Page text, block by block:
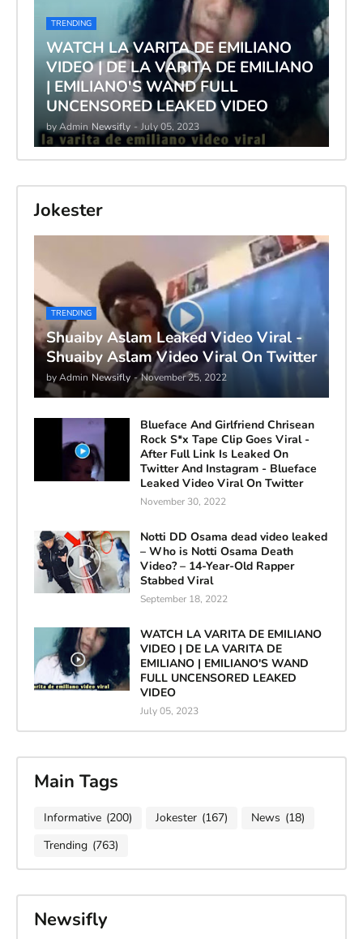
TRENDING
WATCH LA VARITA DE EMILIANO
VIDEO | DE LA VARITA DE EMILIANO
| EMILIANO'S WAND FULL
UNCENSORED LEAKED VIDEO
by Admin Newsifly - July 05, 2023
Jokester
TRENDING
Shuaiby Aslam Leaked Video Viral -
Shuaiby Aslam Video Viral On Twitter
by Admin Newsifly - November 25, 2022
Blueface And Girlfriend Chrisean
Rock S*x Tape Clip Goes Viral -
After Full Link Is Leaked On
Twitter And Instagram - Blueface
Leaked Video Viral On Twitter
November 30, 2022
Notti DD Osama dead video leaked
– Who is Notti Osama Death
Video? – 14-Year-Old Rapper
Stabbed Viral
September 18, 2022
WATCH LA VARITA DE EMILIANO
VIDEO | DE LA VARITA DE
EMILIANO | EMILIANO'S WAND
FULL UNCENSORED LEAKED
VIDEO
July 05, 2023
Main Tags
Informative (200) Jokester (167) News (18)
Trending (763)
Newsifly